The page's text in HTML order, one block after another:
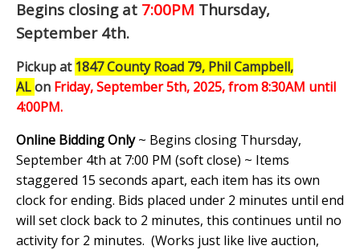
Begins closing at 7:00PM Thursday,
September 4th.
Pickup at 1847 County Road 79, Phil Campbell,
ALon Friday, September 5th, 2025, from 8:30AM until
4:00PM.
Online Bidding Only~ Begins closing Thursday,
September 4th at 7:00 PM (soft close) ~ Items
staggered 15 seconds apart, each item has its own
clock for ending. Bids placed under 2 minutes until end
will set clock back to 2 minutes, this continues until no
activity for 2 minutes. (Works just like live auction,